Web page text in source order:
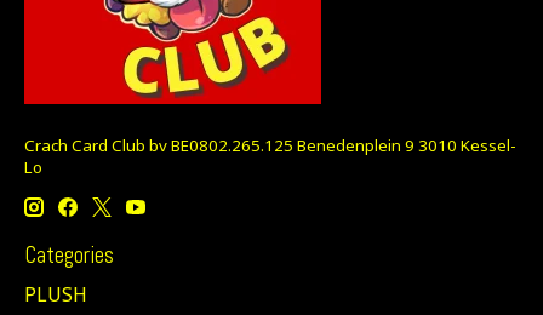
Crach Card Club bv BE0802.265.125 Benedenplein 9 3010 Kessel-
Lo
Categories
PLUSH